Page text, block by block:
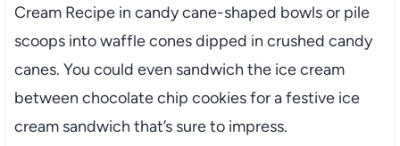
Cream Recipe in candy cane-shaped bowls or pile
scoops into waffle cones dipped in crushed candy
canes. You could even sandwich the ice cream
between chocolate chip cookies for a festive ice
cream sandwich that’s sure to impress.